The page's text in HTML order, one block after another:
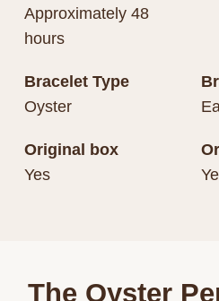
Approximately 48
hours
Bracelet Type
Oyster
Original box
Yes
The Oyster